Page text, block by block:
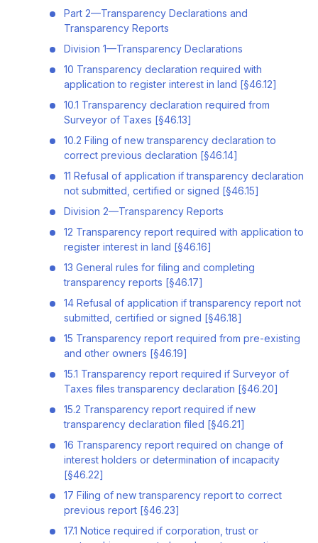
Part 2—Transparency Declarations and
Transparency Reports
Division 1—Transparency Declarations
10 Transparency declaration required with
application to register interest in land [§46.12]
10.1 Transparency declaration required from
Surveyor of Taxes [§46.13]
10.2 Filing of new transparency declaration to
correct previous declaration [§46.14]
11 Refusal of application if transparency declaration
not submitted, certified or signed [§46.15]
Division 2—Transparency Reports
12 Transparency report required with application to
register interest in land [§46.16]
13 General rules for filing and completing
transparency reports [§46.17]
14 Refusal of application if transparency report not
submitted, certified or signed [§46.18]
15 Transparency report required from pre-existing
and other owners [§46.19]
15.1 Transparency report required if Surveyor of
Taxes files transparency declaration [§46.20]
15.2 Transparency report required if new
transparency declaration filed [§46.21]
16 Transparency report required on change of
interest holders or determination of incapacity
[§46.22]
17 Filing of new transparency report to correct
previous report [§46.23]
17.1 Notice required if corporation, trust or